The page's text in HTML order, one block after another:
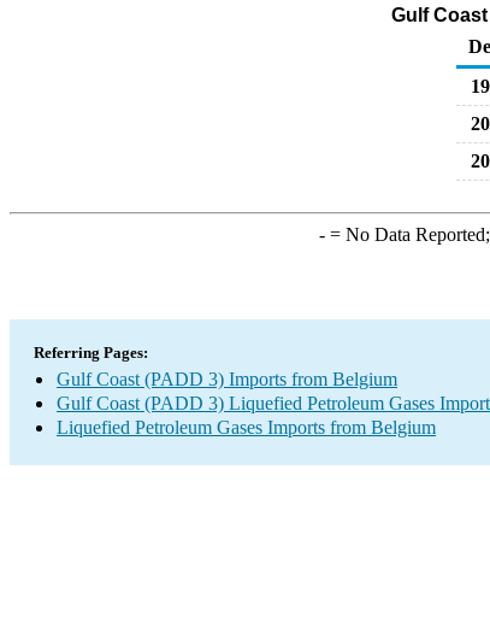
Gulf
-= No Data Reported;
Referring Pages:
Gulf Coast (PADD 3) Imports from Belgium
Gulf Coast (PADD 3) Liquefied Petroleum Gases
Liquefied Petroleum Gases Imports from Belgium